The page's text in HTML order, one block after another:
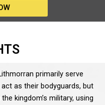
primarily serve
as their bodyguards, but
kingdom’s military, using